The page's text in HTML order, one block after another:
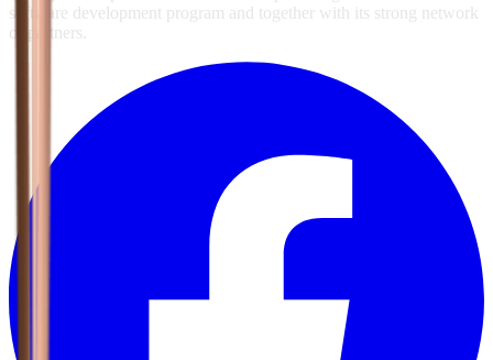
software development program and together with its strong network
of partners.